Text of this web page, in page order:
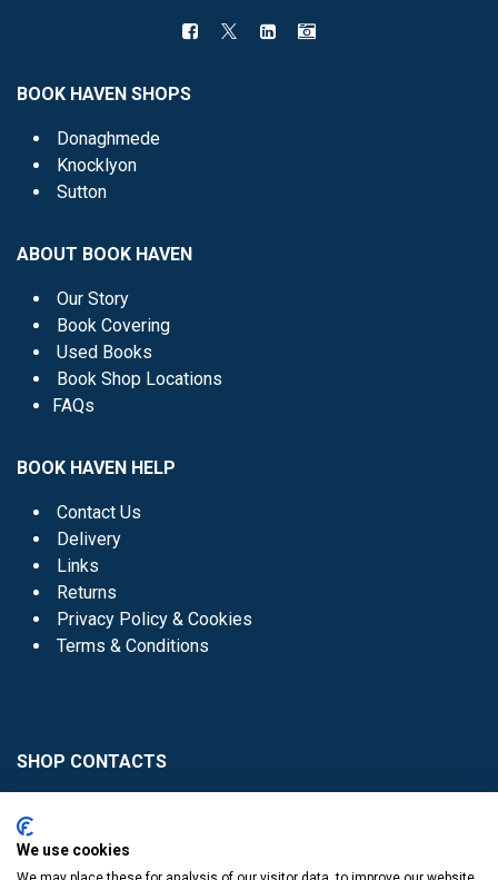
BOOK HAVEN SHOPS
Donaghmede
Knocklyon
Sutton
ABOUT BOOK HAVEN
Our Story
Book Covering
Used Books
Book Shop Locations
FAQs
BOOK HAVEN HELP
Contact Us
Delivery
Links
Returns
Privacy Policy & Cookies
Terms & Conditions
SHOP CONTACTS
Donaghmede -
We use cookies